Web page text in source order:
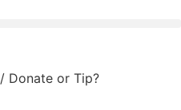
/ Donate or Tip?